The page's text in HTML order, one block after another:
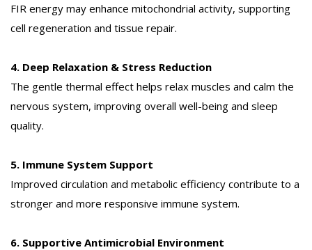
FIR energy may enhance mitochondrial activity, supporting
cell regeneration and tissue repair.
4. Deep Relaxation & Stress Reduction
The gentle thermal effect helps relax muscles and calm the
nervous system, improving overall well-being and sleep
quality.
5. Immune System Support
Improved circulation and metabolic efficiency contribute to a
stronger and more responsive immune system.
6. Supportive Antimicrobial Environment